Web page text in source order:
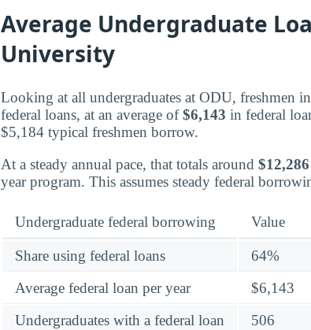
Average Undergraduate
University
Looking at all undergraduates at ODU, freshmen
federal loans, at an average of$6,143 in federal
$5,184 typical freshmen borrow.
At a steady annual pace, that totals around $12,286
year program. This assumes steady federal
Undergraduate federal borrowing Value
Share using federal loans
64%
Average federal loan per year
$6,143
Undergraduates with a federal loan
506